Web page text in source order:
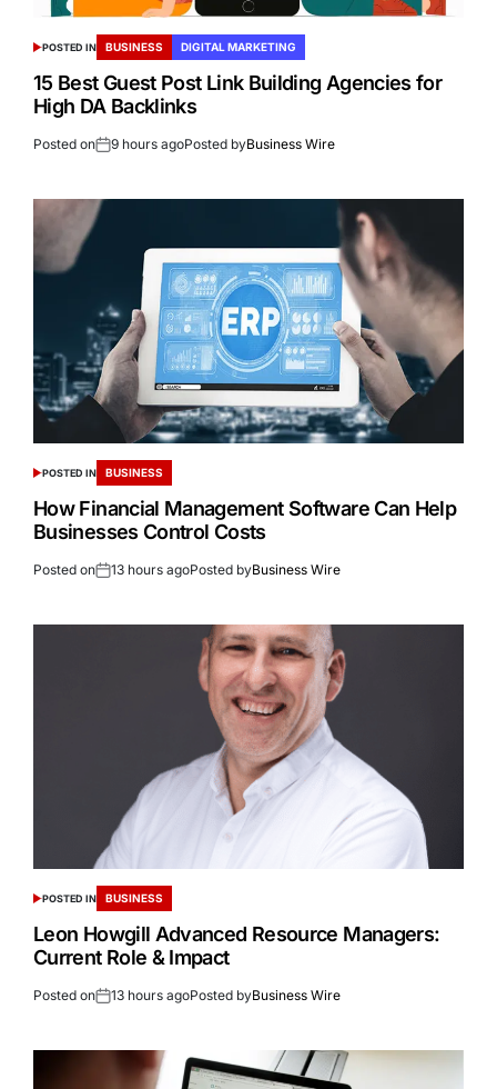
POSTED IN BUSINESS DIGITAL MARKETING
15 Best Guest Post Link Building Agencies for
High DA Backlinks
Posted on 9 hours agoPosted byBusiness Wire
POSTED IN BUSINESS
How Financial Management Software Can Help
Businesses Control Costs
Posted on 13 hours agoPosted byBusiness Wire
POSTED IN BUSINESS
Leon Howgill Advanced Resource Managers:
Current Role & Impact
Posted on 13 hours agoPosted byBusiness Wire